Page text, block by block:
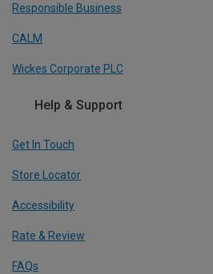
Responsible Business
CALM
Wickes Corporate PLC
Help & Support
Get In Touch
Store Locator
Accessibility
Rate & Review
FAQs